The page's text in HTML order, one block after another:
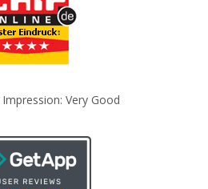
Very Good